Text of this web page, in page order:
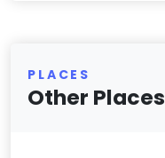
PLACES
Other Places